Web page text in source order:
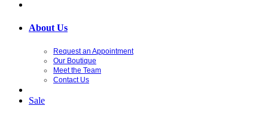
About Us
Request an Appointment
Our Boutique
Meet the Team
Contact Us
Sale